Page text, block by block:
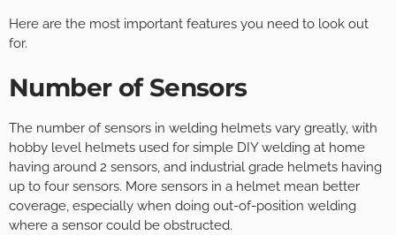
Here are the most important features you need to look out
for.
Number of Sensors
The number of sensors in welding helmets vary greatly, with
hobby level helmets used for simple DIY welding at home
having around 2 sensors, and industrial grade helmets having
up to four sensors. More sensors in a helmet mean better
coverage, especially when doing out-of-position welding
where a sensor could be obstructed.